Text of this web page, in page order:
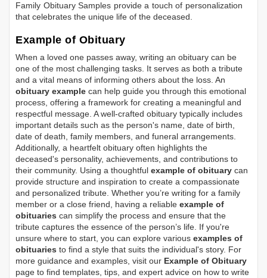
Family Obituary Samples provide a touch of personalization
that celebrates the unique life of the deceased.
Example of Obituary
When a loved one passes away, writing an obituary can be
one of the most challenging tasks. It serves as both a tribute
and a vital means of informing others about the loss. An
obituary example can help guide you through this emotional
process, offering a framework for creating a meaningful and
respectful message. A well-crafted obituary typically includes
important details such as the person's name, date of birth,
date of death, family members, and funeral arrangements.
Additionally, a heartfelt obituary often highlights the
deceased's personality, achievements, and contributions to
their community. Using a thoughtful example of obituary can
provide structure and inspiration to create a compassionate
and personalized tribute. Whether you’re writing for a family
member or a close friend, having a reliable example of
obituaries can simplify the process and ensure that the
tribute captures the essence of the person’s life. If you're
unsure where to start, you can explore various examples of
obituaries to find a style that suits the individual's story. For
more guidance and examples, visit our Example of Obituary
page to find templates, tips, and expert advice on how to write